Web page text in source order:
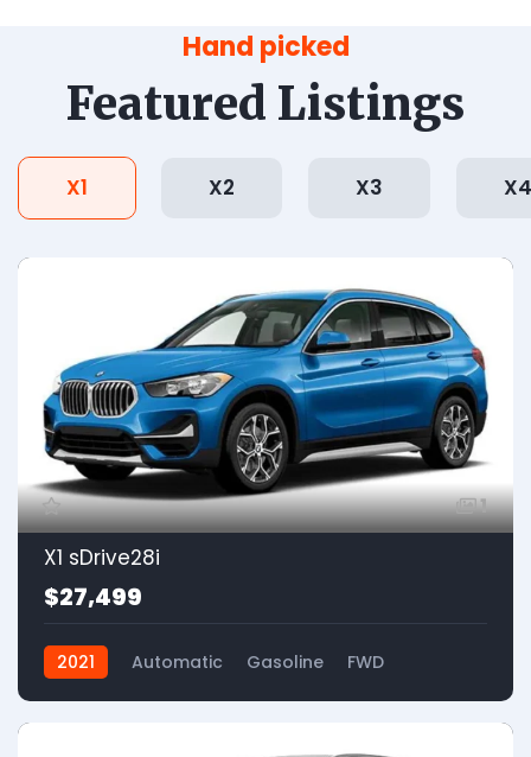
Hand picked
Featured Listings
X1 X2 X3 X4
1
X1 sDrive28i
$27,499
2021 Automatic Gasoline FWD